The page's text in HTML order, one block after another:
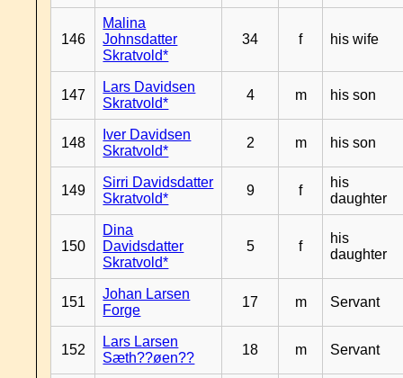
146
Malina
Johnsdatter
Skratvold*
34 f his wife
147
Lars Davidsen
Skratvold*
4 m his son
148
Iver Davidsen
Skratvold*
2 m his son
149
Sirri Davidsdatter
Skratvold*
9 f
his
daughter
150
Dina
Davidsdatter
Skratvold*
5 f
his
daughter
151
Johan Larsen
Forge
17 m Servant
152
Lars Larsen
Sæth??øen??
18 m Servant